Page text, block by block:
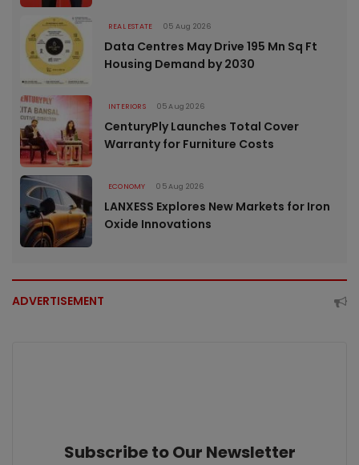
REAL ESTATE 05 Aug 2026
Data Centres May Drive 195 Mn Sq Ft
Housing Demand by 2030
INTERIORS 05 Aug 2026
CenturyPly Launches Total Cover
Warranty for Furniture Costs
ECONOMY 05 Aug 2026
LANXESS Explores New Markets for Iron
Oxide Innovations
ADVERTISEMENT
Subscribe to Our Newsletter